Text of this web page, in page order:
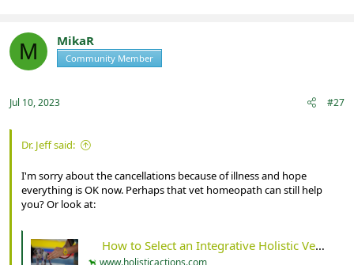
M MikaR
Community Member
Jul 10, 2023 #27
Dr. Jeff said:
I'm sorry about the cancellations because of illness and hope
everything is OK now. Perhaps that vet homeopath can still help
you? Or look at:
How to Select an Integrative Holistic Veterinarian - Holistic Actions!